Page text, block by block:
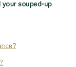
your souped-up